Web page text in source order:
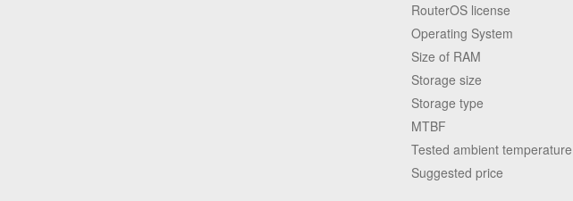
RouterOS license
Operating System
Size of RAM
Storage size
Storage type
MTBF
Tested ambient temperature
Suggested price